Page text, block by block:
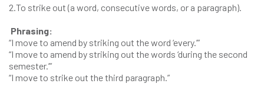
2.To strike out (a word, consecutive words, or a paragraph).
Phrasing:
“I move to amend by striking out the word ‘every.’”
“I move to amend by striking out the words ‘during the second
semester.’”
“I move to strike out the third paragraph.”